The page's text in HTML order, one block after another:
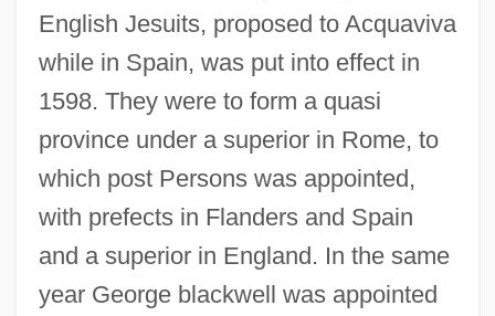
English Jesuits, proposed to Acquaviva
while in Spain, was put into effect in
1598. They were to form a quasi
province under a superior in Rome, to
which post Persons was appointed,
with prefects in Flanders and Spain
and a superior in England. In the same
year George blackwell was appointed